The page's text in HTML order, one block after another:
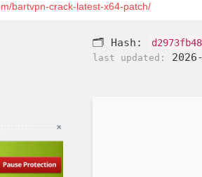
bartvpn-crack-latest-x64-patch/
🗂 Hash:
last updated: